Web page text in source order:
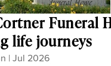
Funeral
life journeys
|Jul 2026